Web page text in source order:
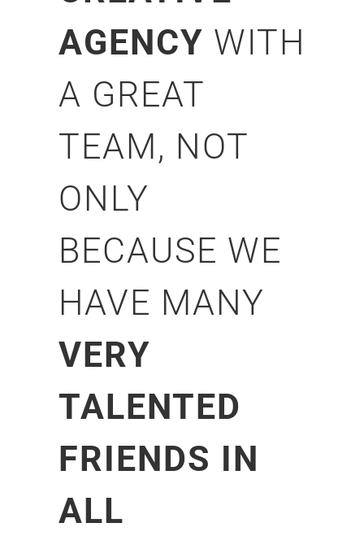
AGENCY WITH
A GREAT
TEAM, NOT
ONLY
BECAUSE WE
HAVE MANY
VERY
TALENTED
FRIENDS IN
ALL